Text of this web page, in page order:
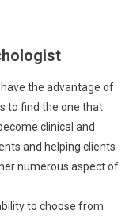
the advantage of
to find the one that
clinical and
and helping clients
numerous aspect of
to choose from